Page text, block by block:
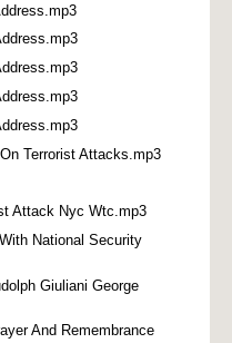
Terrorist Attacks.mp3
Attack Nyc Wtc.mp3
National Security
Giuliani George
And Remembrance